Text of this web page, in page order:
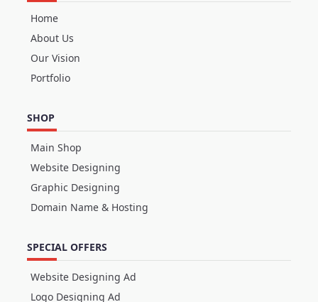
Home
About Us
Our Vision
Portfolio
SHOP
Main Shop
Website Designing
Graphic Designing
Domain Name & Hosting
SPECIAL OFFERS
Website Designing Ad
Logo Designing Ad